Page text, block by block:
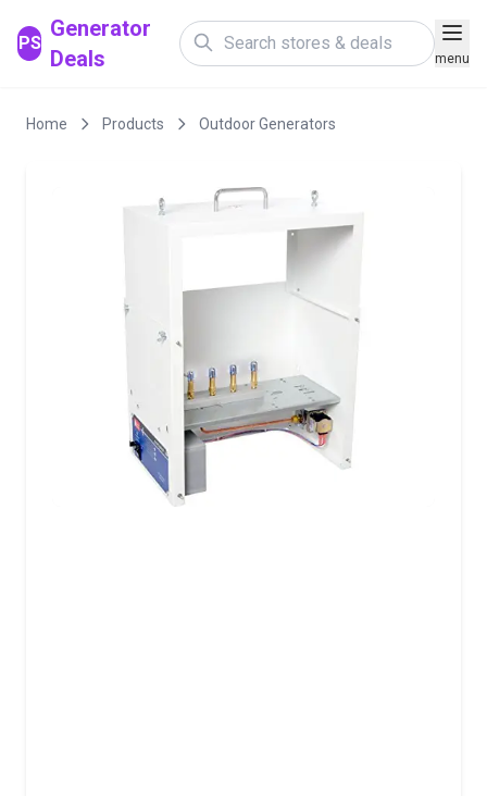
PS
Generator
Deals
menu
Home Products Outdoor Generators